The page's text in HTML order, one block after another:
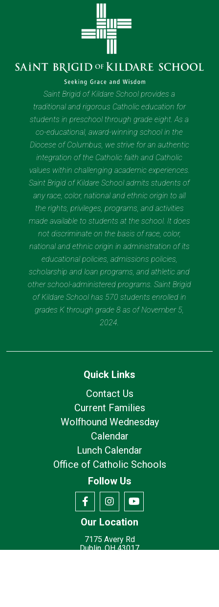
Saint Brigid of Kildare School provides a
traditional and rigorous Catholic education for
students in preschool through grade eight. As a
co-educational, award-winning school in the
Diocese of Columbus, we strive for an authentic
integration of the Catholic faith and Catholic
values within challenging academic experiences.
Saint Brigid of Kildare School admits students of
any race, color, national and ethnic origin to all
the rights, privileges, programs, and activities
made available to students at the school. It does
not discriminate on the basis of race, color,
national and ethnic origin in administration of its
educational policies, admissions policies,
scholarship and loan programs, and athletic and
other school-administered programs. Saint Brigid
of Kildare School has 570 students enrolled in
grades K through grade 8 as of November 5,
2024.
Quick Links
Contact Us
Current Families
Wolfhound Wednesday
Calendar
Lunch Calendar
Office of Catholic Schools
Follow Us
Our Location
7175 Avery Rd
Dublin, OH 43017